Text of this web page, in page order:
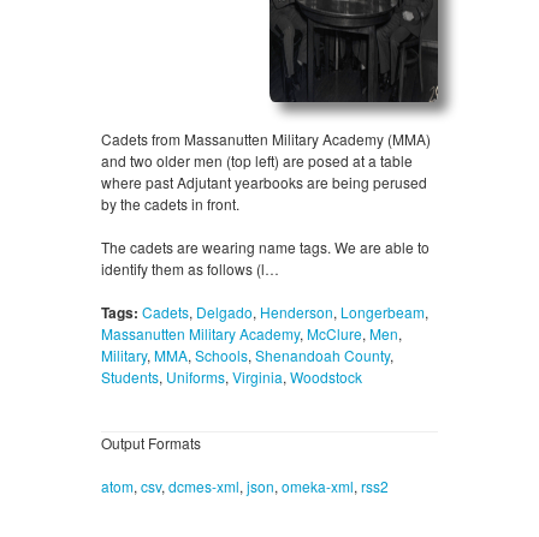
Cadets from Massanutten Military Academy (MMA)
and two older men (top left) are posed at a table
where past Adjutant yearbooks are being perused
by the cadets in front.
The cadets are wearing name tags. We are able to
identify them as follows (l…
Tags: Cadets, Delgado, Henderson, Longerbeam,
Massanutten Military Academy, McClure, Men,
Military, MMA, Schools, Shenandoah County,
Students, Uniforms, Virginia, Woodstock
Output Formats
atom, csv, dcmes-xml, json, omeka-xml, rss2